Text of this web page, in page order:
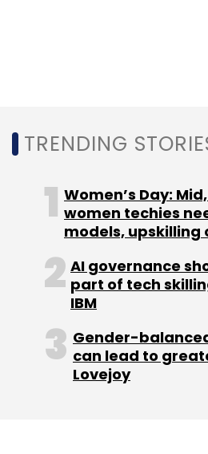
TRENDING
Women’s Day:
women techies
models,
AI governance
part of tech
IBM
Gender-
can lead to
Lovejoy